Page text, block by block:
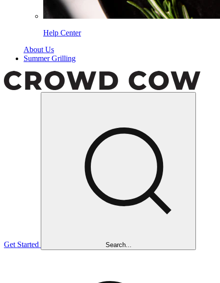
Help Center
About Us
Summer Grilling
Get Started Search...